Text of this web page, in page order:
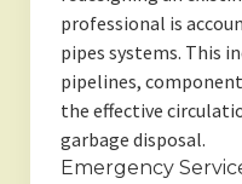
professional is
pipes systems. This
pipelines,
the effective
garbage disposal.
Emergency